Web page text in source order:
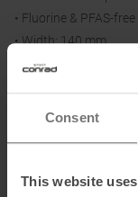
Consent
This website
• Fluorine & PFAS-free
• Width: 140 mm
• Length: 190 - 199 cm
Material:
100 % mohair